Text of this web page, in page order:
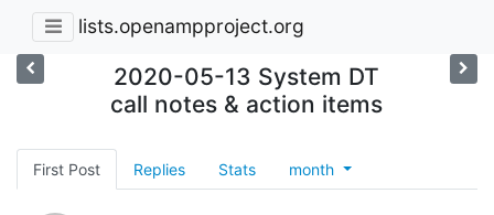
lists.openampproject.org
2020-05-13 System DT
call notes & action items
First Post Replies Stats month